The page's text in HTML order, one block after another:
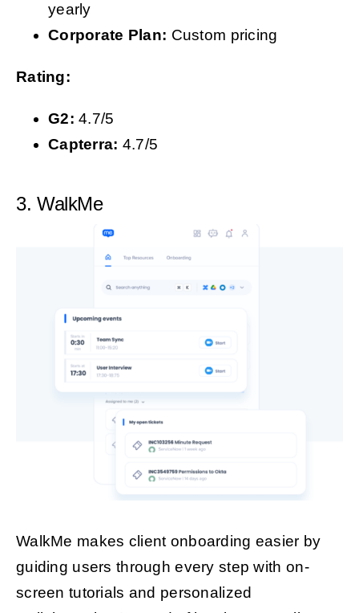
yearly
Corporate Plan: Custom pricing
Rating:
G2:4.7/5
Capterra: 4.7/5
3. WalkMe
WalkMe makes client onboarding easier by
guiding users through every step with on-
screen tutorials and personalized